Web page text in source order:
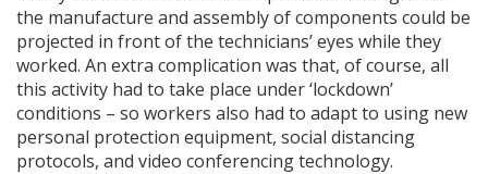
the manufacture and assembly of components could be
projected in front of the technicians’ eyes while they
worked. An extra complication was that, of course, all
this activity had to take place under ‘lockdown’
conditions – so workers also had to adapt to using new
personal protection equipment, social distancing
protocols, and video conferencing technology.